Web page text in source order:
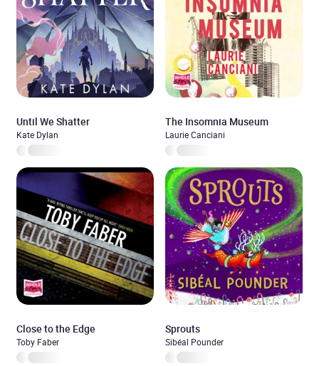
Until We Shatter
Kate Dylan
The Insomnia Museum
Laurie Canciani
Close to the Edge
Toby Faber
Sprouts
Sibéal Pounder